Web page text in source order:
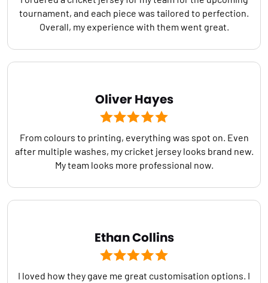
tournament, and each piece was tailored to perfection.
Overall, my experience with them went great.
Oliver Hayes
From colours to printing, everything was spot on. Even
after multiple washes, my cricket jersey looks brand new.
My team looks more professional now.
Ethan Collins
I loved how they gave me great customisation options. I